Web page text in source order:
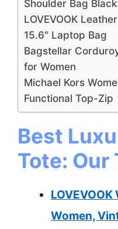
Shoulder Bag Black
LOVEVOOK
15.6″ Laptop Bag
Bagstellar
for Women
Michael Kors
Functional Top-Zip
Best
Tote: Our
Women,